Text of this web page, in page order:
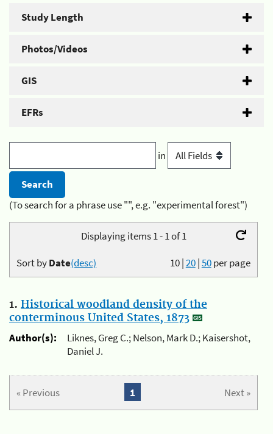
Study Length
Photos/Videos
GIS
EFRs
in
(To search for a phrase use "", e.g. "experimental forest")
Displaying items 1 - 1 of 1
10|20|50per page
Sort byDate(desc)
1. Historical woodland density of the
conterminous United States, 1873
Author(s):
Liknes, Greg C.; Nelson, Mark D.; Kaisershot,
Daniel J.
« Previous Next »
1